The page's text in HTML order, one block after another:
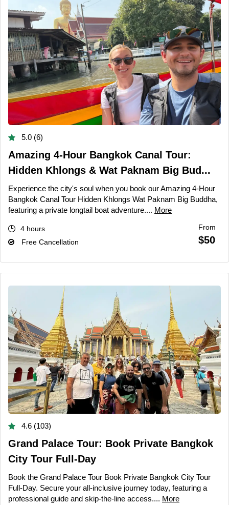
5.0 (6)
Amazing 4-Hour Bangkok Canal Tour:
Hidden Khlongs & Wat Paknam Big Bud...
Experience the city's soul when you book our Amazing 4-Hour
Bangkok Canal Tour Hidden Khlongs Wat Paknam Big Buddha,
featuring a private longtail boat adventure.... More
4 hours
Free Cancellation
From
$50
4.6 (103)
Grand Palace Tour: Book Private Bangkok
City Tour Full-Day
Book the Grand Palace Tour Book Private Bangkok City Tour
Full-Day. Secure your all-inclusive journey today, featuring a
professional guide and skip-the-line access.... More